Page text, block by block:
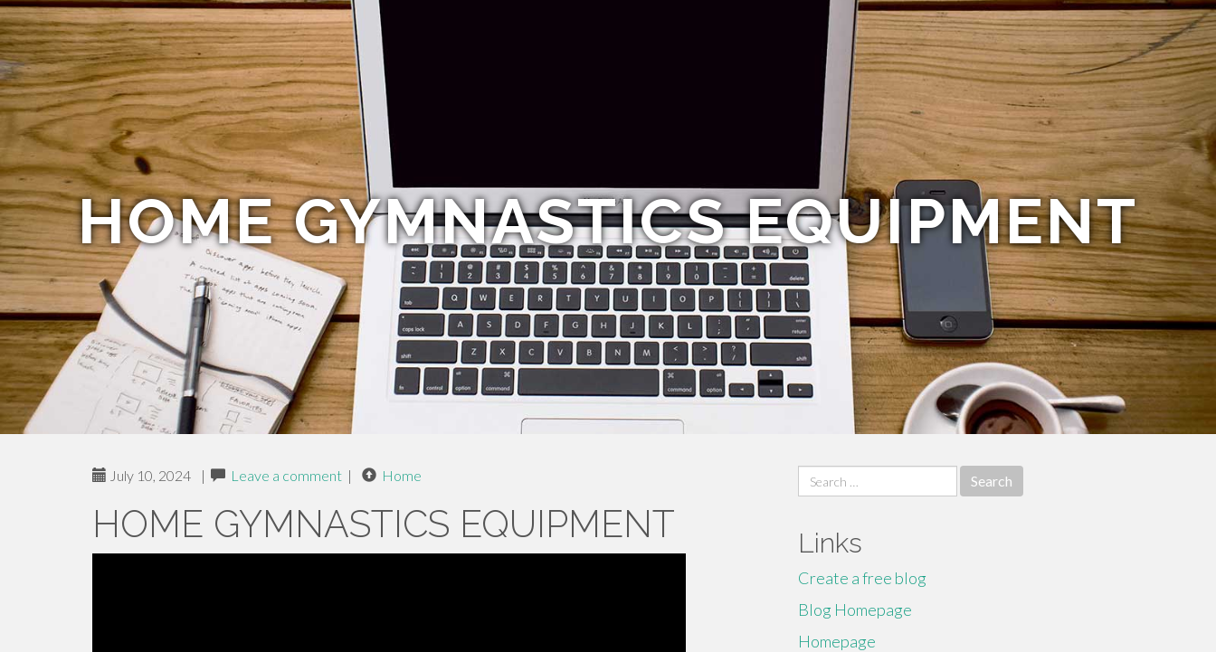
HOME GYMNASTICS EQUIPMENT
July 10, 2024 | Leave a comment | Home
HOME GYMNASTICS EQUIPMENT
Search
for:
Links
Create a free blog
Blog Homepage
Homepage